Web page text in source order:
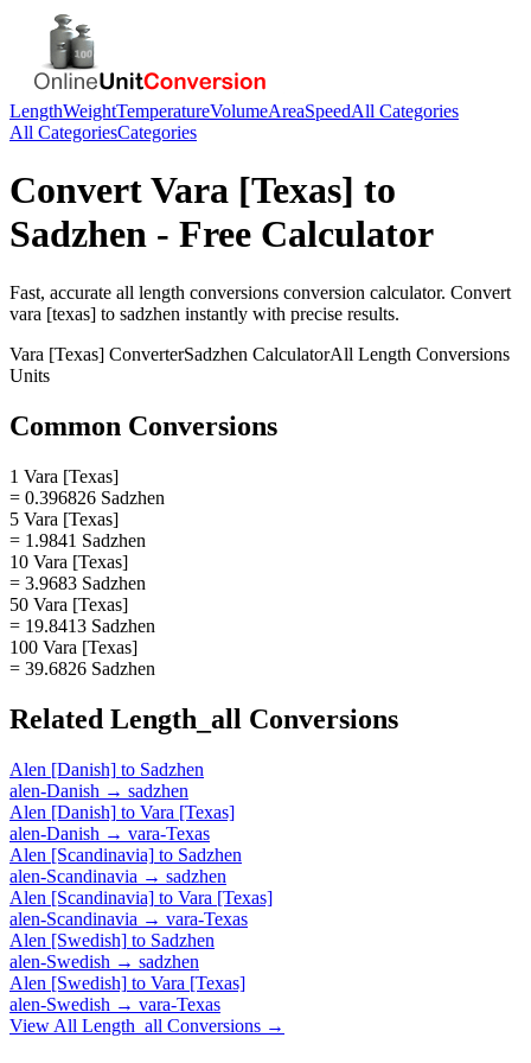
LengthWeightTemperatureVolumeAreaSpeedAll Categories
All CategoriesCategories
ConvertVara [Texas] to
Sadzhen - Free Calculator
Fast, accurate all length conversions conversion calculator. Convert
vara [texas] to sadzhen instantly with precise results.
Vara [Texas] ConverterSadzhen CalculatorAll Length Conversions
Units
Common Conversions
1 Vara [Texas]
= 0.396826 Sadzhen
5 Vara [Texas]
= 1.9841 Sadzhen
10 Vara [Texas]
= 3.9683 Sadzhen
50 Vara [Texas]
= 19.8413 Sadzhen
100 Vara [Texas]
= 39.6826 Sadzhen
Related Length_all Conversions
Alen [Danish] to Sadzhen
alen-Danish → sadzhen
Alen [Danish] to Vara [Texas]
alen-Danish → vara-Texas
Alen [Scandinavia] to Sadzhen
alen-Scandinavia → sadzhen
Alen [Scandinavia] to Vara [Texas]
alen-Scandinavia → vara-Texas
Alen [Swedish] to Sadzhen
alen-Swedish → sadzhen
Alen [Swedish] to Vara [Texas]
alen-Swedish → vara-Texas
View All Length_all Conversions →